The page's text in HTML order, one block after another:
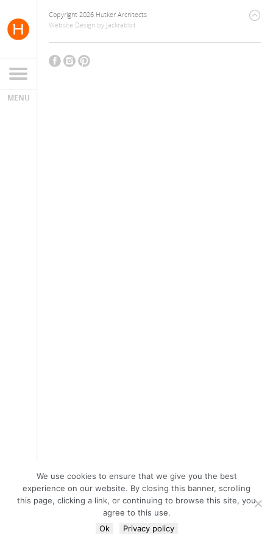
Copyright 2026 Hutker Architects
Website Design by Jackrabbit
We use cookies to ensure that we give you the best
experience on our website. By closing this banner, scrolling
this page, clicking a link, or continuing to browse this site, you
agree to this use.
Ok
Privacy policy